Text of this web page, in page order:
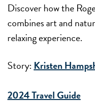
Discover how the
combines art and
relaxing experience.
Story:Kristen
2024 Travel Guide